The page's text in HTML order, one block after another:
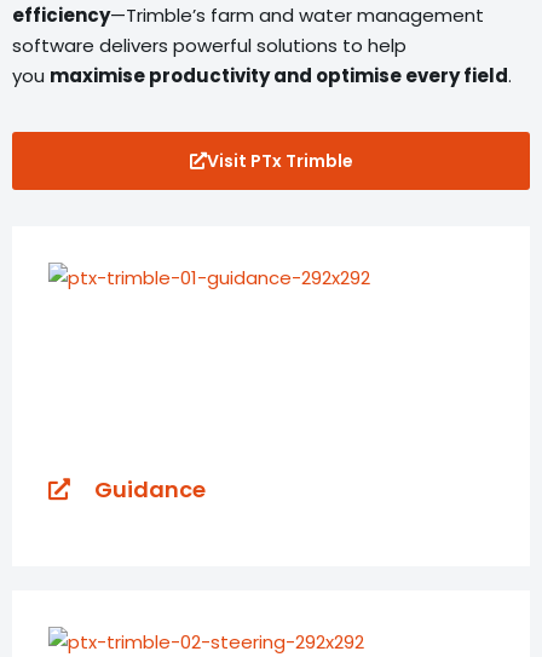
efficiency—Trimble’s farm and water management
software delivers powerful solutions to help
you maximise productivity and optimise every field.
Visit PTx Trimble
Guidance